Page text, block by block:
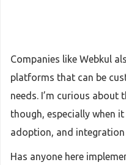
Companies like Webkul
platforms that can be
needs. I’m curious about
though, especially when
adoption, and
Has anyone here